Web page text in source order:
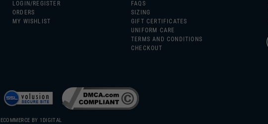
LOGIN/ REGISTER
ORDERS
MY WISHLIST
FAQS
SIZING
GIFT CERTIFICATES
UNIFORM CARE
TERMS AND CONDITIONS
CHECKOUT
BY 1DIGITAL